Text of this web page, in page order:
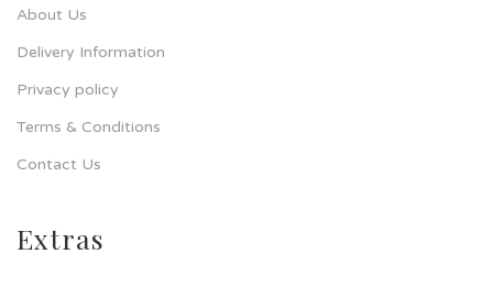
About Us
Delivery Information
Privacy policy
Terms & Conditions
Contact Us
Extras